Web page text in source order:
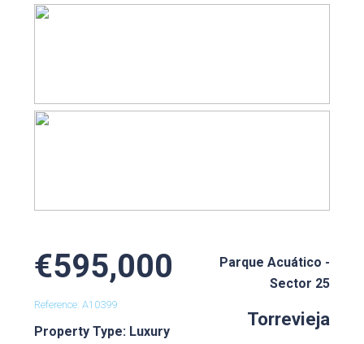
€595,000
Reference: A10399
Property Type: Luxury
Parque Acuático -
Sector 25
Torrevieja